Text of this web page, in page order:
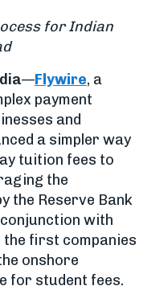
for Indian
—Flywire, a
payment
and
a simpler way
tuition fees to
the
the Reserve Bank
with
the first companies
onshore
for student fees.